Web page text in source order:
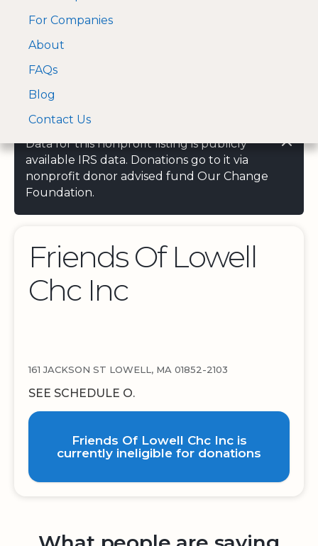
A Visa and Mastercard
approved Financial
For Companies
About
FAQs
Blog
Contact Us
Data for this nonprofit listing is publicly
available IRS data. Donations go to it via
nonprofit donor advised fund Our Change
Foundation.
Friends Of Lowell
Chc Inc
161 JACKSON ST LOWELL, MA 01852-2103
SEE SCHEDULE O.
Friends Of Lowell Chc Inc is
currently ineligible for donations